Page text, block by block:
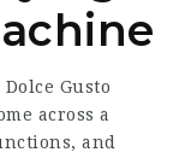
Gusto
across a
and